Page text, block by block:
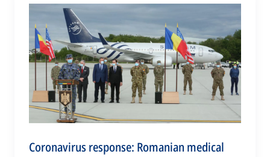
Coronavirus response: Romanian medical